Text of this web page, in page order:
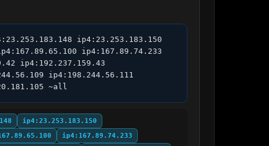
ip4:23.253.183.150
ip4:167.89.74.233
ip4:192.237.159.43
ip4:198.244.56.111
~all
ip4:23.253.183.150
ip4:167.89.74.233